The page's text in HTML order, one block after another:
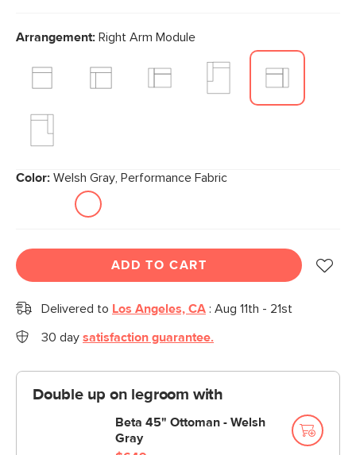
Same
page
Arrangement: Right Arm Module
Color: Welsh Gray, Performance Fabric
ADD TO CART
Delivered to Los Angeles, CA : Aug 11th - 21st
30 day satisfaction guarantee.
Double up on legroom with
Beta 45" Ottoman - Welsh
Gray